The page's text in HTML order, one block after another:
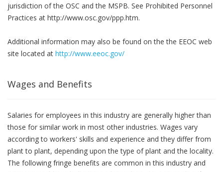
jurisdiction of the OSC and the MSPB. See Prohibited Personnel
Practices at http://www.osc.gov/ppp.htm.
Additional information may also be found on the the EEOC web
site located at http://www.eeoc.gov/
Wages and Benefits
Salaries for employees in this industry are generally higher than
those for similar work in most other industries. Wages vary
according to workers' skills and experience and they differ from
plant to plant, depending upon the type of plant and the locality.
The following fringe benefits are common in this industry and